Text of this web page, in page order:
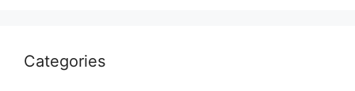
Categories